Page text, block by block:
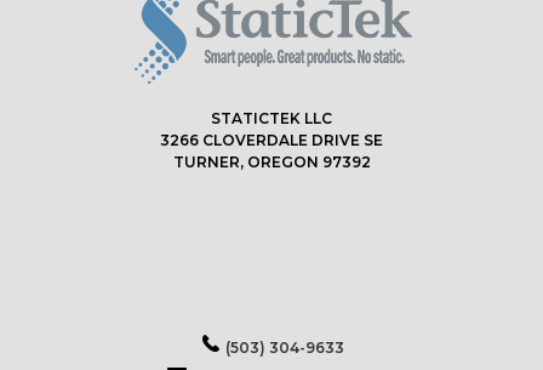
STATICTEK LLC
3266 CLOVERDALE DRIVE SE
TURNER, OREGON 97392
(503) 304-9633